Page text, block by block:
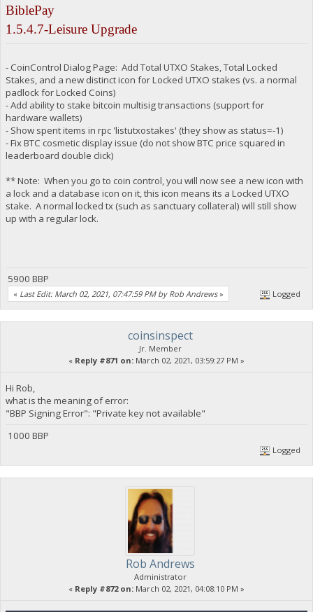
BiblePay
1.5.4.7-Leisure Upgrade
- CoinControl Dialog Page: Add Total UTXO Stakes, Total Locked
Stakes, and a new distinct icon for Locked UTXO stakes (vs. a normal
padlock for Locked Coins)
- Add ability to stake bitcoin multisig transactions (support for
hardware wallets)
- Show spent items in rpc 'listutxostakes' (they show as status=-1)
- Fix BTC cosmetic display issue (do not show BTC price squared in
leaderboard double click)
** Note: When you go to coin control, you will now see a new icon with
a lock and a database icon on it, this icon means its a Locked UTXO
stake. A normal locked tx (such as sanctuary collateral) will still show
up with a regular lock.
5900 BBP
« Last Edit: March 02, 2021, 07:47:59 PM by Rob Andrews» Logged
coinsinspect
Jr. Member
« Reply #871 on: March 02, 2021, 03:59:27 PM »
Hi Rob,
what is the meaning of error:
"BBP Signing Error": "Private key not available"
1000 BBP
Logged
Rob Andrews
Administrator
« Reply #872 on: March 02, 2021, 04:08:10 PM »